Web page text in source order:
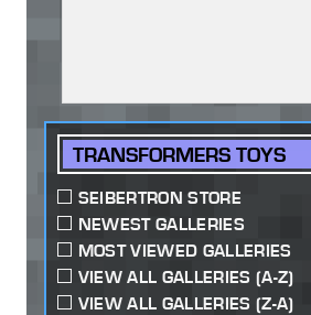
TRANSFORMERS TOYS
SEIBERTRON STORE
NEWEST GALLERIES
MOST VIEWED GALLERIES
VIEW ALL GALLERIES (A-Z)
VIEW ALL GALLERIES (Z-A)